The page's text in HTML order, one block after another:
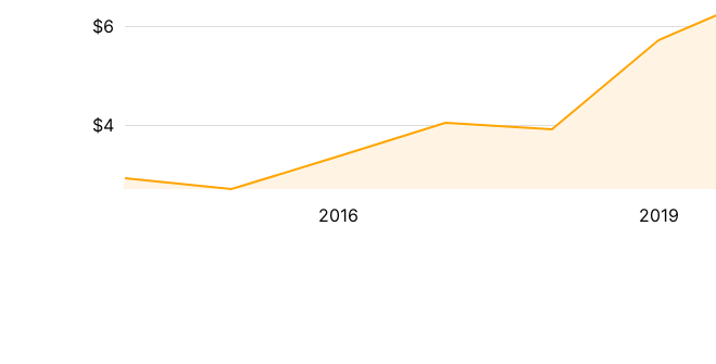
2016 2019
$4
$6